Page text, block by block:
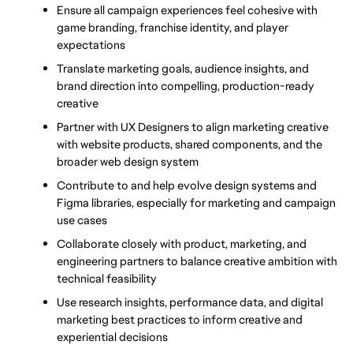
Ensure all campaign experiences feel cohesive with
game branding, franchise identity, and player
expectations
Translate marketing goals, audience insights, and
brand direction into compelling, production-ready
creative
Partner with UX Designers to align marketing creative
with website products, shared components, and the
broader web design system
Contribute to and help evolve design systems and
Figma libraries, especially for marketing and campaign
use cases
Collaborate closely with product, marketing, and
engineering partners to balance creative ambition with
technical feasibility
Use research insights, performance data, and digital
marketing best practices to inform creative and
experiential decisions